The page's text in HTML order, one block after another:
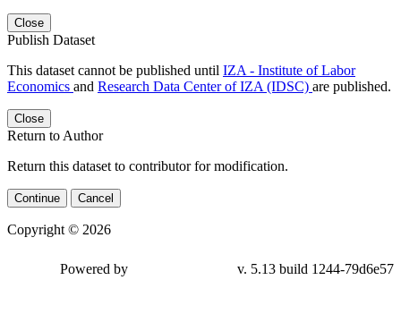
Close
Publish Dataset
This dataset cannot be published until IZA - Institute of Labor
Economics and Research Data Center of IZA (IDSC) are published.
Close
Return to Author
Return this dataset to contributor for modification.
Continue Cancel
Copyright © 2026
Powered by v. 5.13 build 1244-79d6e57